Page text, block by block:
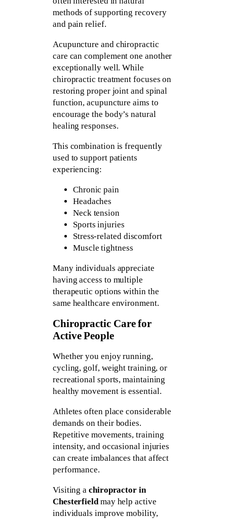
methods of supporting recovery
and pain relief.
Acupuncture and chiropractic
care can complement one another
exceptionally well. While
chiropractic treatment focuses on
restoring proper joint and spinal
function, acupuncture aims to
encourage the body’s natural
healing responses.
This combination is frequently
used to support patients
experiencing:
Chronic pain
Headaches
Neck tension
Sports injuries
Stress-related discomfort
Muscle tightness
Many individuals appreciate
having access to multiple
therapeutic options within the
same healthcare environment.
Chiropractic Care for
Active People
Whether you enjoy running,
cycling, golf, weight training, or
recreational sports, maintaining
healthy movement is essential.
Athletes often place considerable
demands on their bodies.
Repetitive movements, training
intensity, and occasional injuries
can create imbalances that affect
performance.
Visiting achiropractor in
Chesterfieldmay help active
individuals improve mobility,